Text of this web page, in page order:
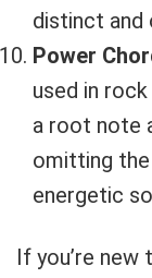
distinct and
Power
used in
a root note
omitting the
energetic
If you’re